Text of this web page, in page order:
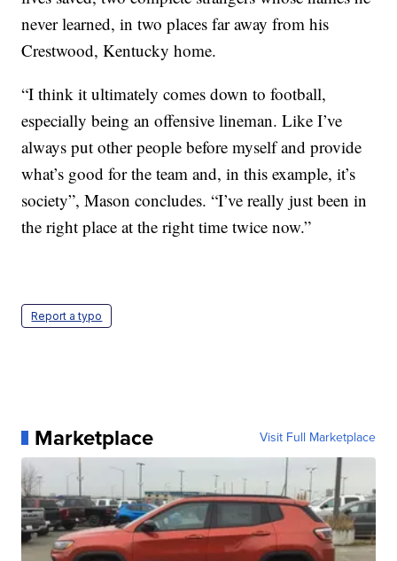
never learned, in two places far away from his
Crestwood, Kentucky home.
“I think it ultimately comes down to football,
especially being an offensive lineman. Like I’ve
always put other people before myself and provide
what’s good for the team and, in this example, it’s
society”, Mason concludes. “I’ve really just been in
the right place at the right time twice now.”
Report a typo
Marketplace Visit Full Marketplace